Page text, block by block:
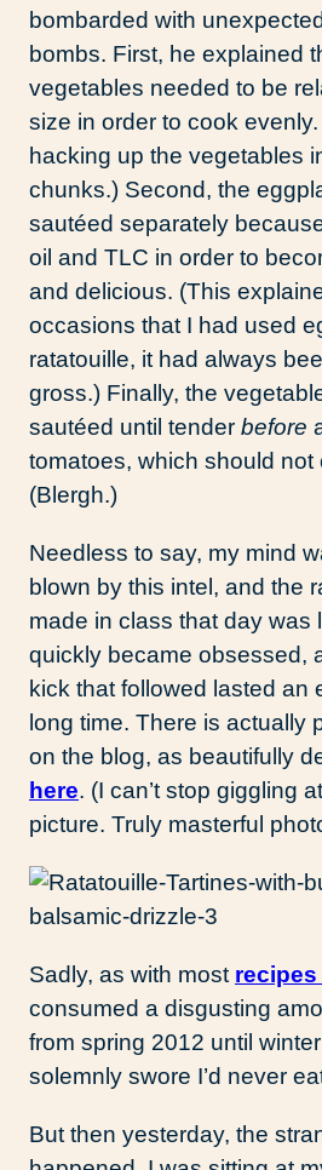
bombarded with
bombs. First, he explained
vegetables needed to be
size in order to cook
hacking up the vegetables
chunks.) Second, the
sautéed separately
oil and TLC in order to
and delicious. (This
occasions that I had used
ratatouille, it had always
gross.) Finally, the
sautéed until tender before
tomatoes, which should not
(Blergh.)
Needless to say, my mind
blown by this intel, and the
made in class that day was
quickly became obsessed,
kick that followed lasted an
long time. There is actually
on the blog, as beautifully
here. (I can’t stop giggling
picture. Truly masterful
Sadly, as with most recipes
consumed a disgusting
from spring 2012 until
solemnly swore I’d never
But then yesterday, the